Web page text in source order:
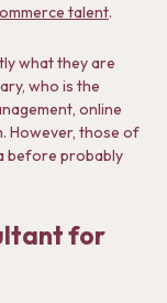
talent.
what they are
who is the
online
However, those of
before probably
for